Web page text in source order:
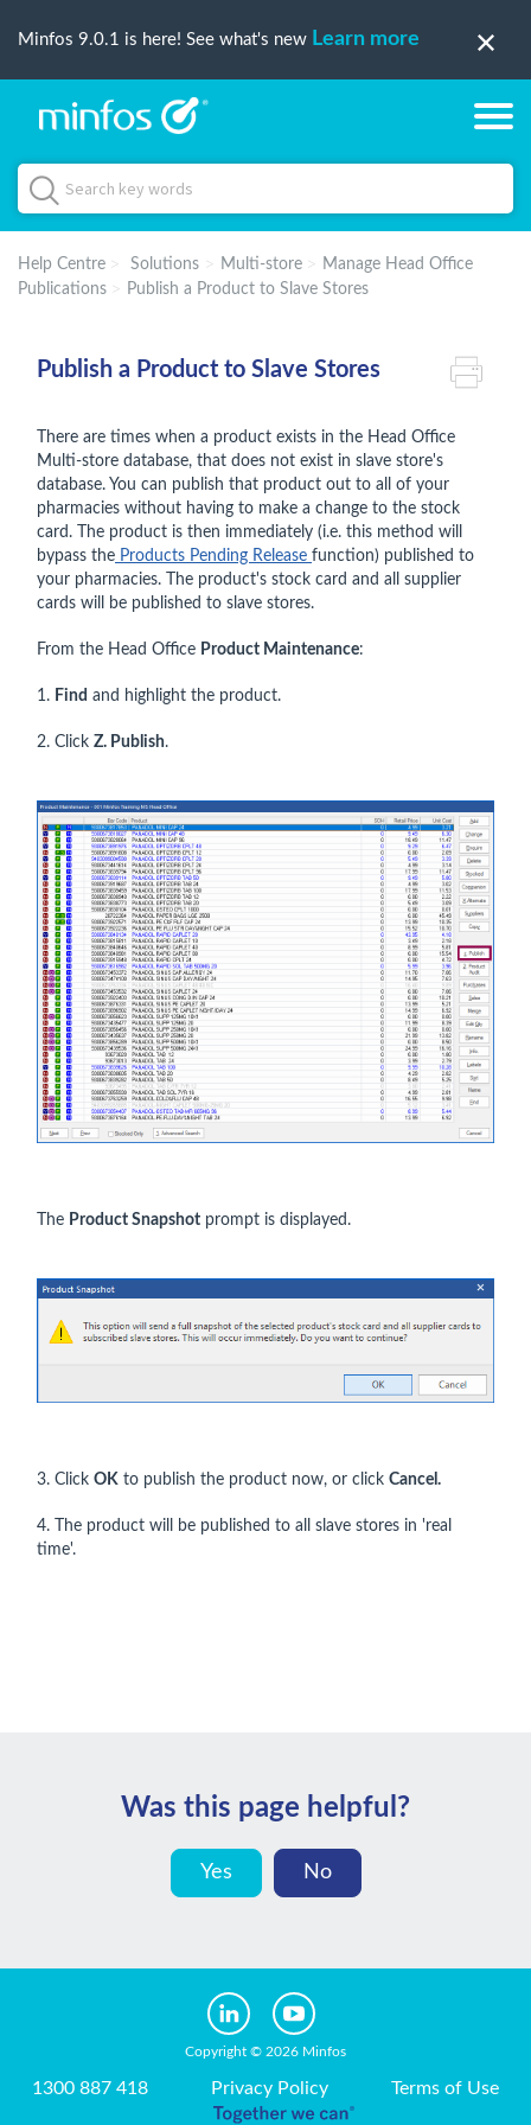
Minfos 9.0.1 is here! See what's new Learn more
Help Centre Solutions Multi-store
Manage Head Office
Publications
Publish a Product to Slave Stores
Publish a Product to Slave Stores
There are times when a product exists in the Head Office
Multi-store database, that does not exist in slave store's
database. You can publish that product out to all of your
pharmacies without having to make a change to the stock
card. The product is then immediately (i.e. this method will
bypass the Products Pending Release function) published to
your pharmacies. The product's stock card and all supplier
cards will be published to slave stores.
From the Head Office Product Maintenance:
1. Find and highlight the product.
2. Click Z. Publish.
The Product Snapshot prompt is displayed.
3. Click OK to publish the product now, or click Cance l.
4. The product will be published to all slave stores in 'real
time'.
Was this page helpful?
Yes No
Copyright © 2026 Minfos
1300 887 418 Privacy Policy Terms of Use